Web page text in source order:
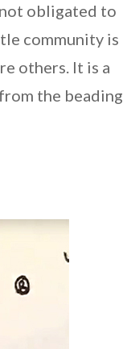
obligated to
community is
others. It is a
the beading